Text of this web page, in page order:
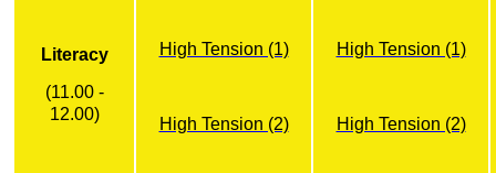
Literacy
(11.00 -
12.00)
High Tension (1)
High Tension (2)
High Tension (1)
High Tension (2)